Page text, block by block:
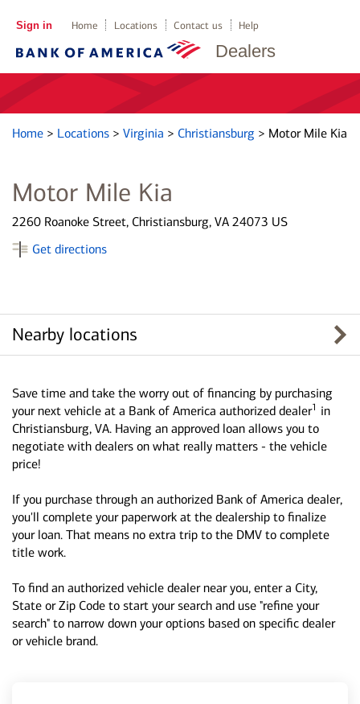
Dealers
Sign in Home Locations Contact us Help
Home > Locations > Virginia > Christiansburg > Motor Mile Kia
Motor Mile Kia
2260 Roanoke Street, Christiansburg, VA 24073 US
Get directions
Nearby locations
Save time and take the worry out of financing by purchasing
your next vehicle at a Bank of America authorized dealer1 in
Christiansburg, VA. Having an approved loan allows you to
negotiate with dealers on what really matters - the vehicle
price!
If you purchase through an authorized Bank of America dealer,
you'll complete your paperwork at the dealership to finalize
your loan. That means no extra trip to the DMV to complete
title work.
To find an authorized vehicle dealer near you, enter a City,
State or Zip Code to start your search and use "refine your
search" to narrow down your options based on specific dealer
or vehicle brand.